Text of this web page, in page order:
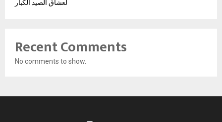
لعشاق الصيد الكبار
Recent Comments
No comments to show.